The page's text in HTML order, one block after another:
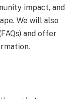
impact, and
We will also
and offer